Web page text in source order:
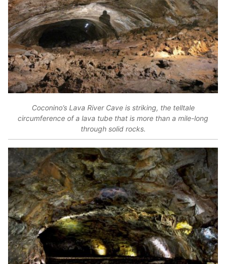
Coconino’s Lava River Cave is striking, the telltale
circumference of a lava tube that is more than a mile-long
through solid rocks.